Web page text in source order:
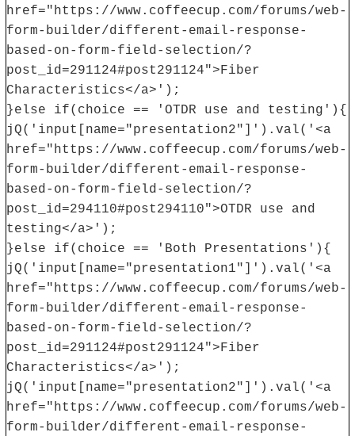
href="https://www.coffeecup.com/forums/web-
form-builder/different-email-response-
based-on-form-field-selection/?
post_id=291124#post291124">Fiber
Characteristics</a>');
}else if(choice == 'OTDR use and testing'){
jQ('input[name="presentation2"]').val('<a
href="https://www.coffeecup.com/forums/web-
form-builder/different-email-response-
based-on-form-field-selection/?
post_id=294110#post294110">OTDR use and
testing</a>');
}else if(choice == 'Both Presentations'){
jQ('input[name="presentation1"]').val('<a
href="https://www.coffeecup.com/forums/web-
form-builder/different-email-response-
based-on-form-field-selection/?
post_id=291124#post291124">Fiber
Characteristics</a>');
jQ('input[name="presentation2"]').val('<a
href="https://www.coffeecup.com/forums/web-
form-builder/different-email-response-